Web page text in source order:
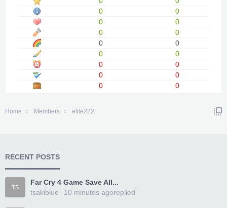
0
0
0
0
0
0
0
0
0
0
0
0
0
0
0
0
Home Members elite222
RECENT POSTS
TS
Far Cry 4 Game Save All...
tsakiblue
replied
10 minutes ago